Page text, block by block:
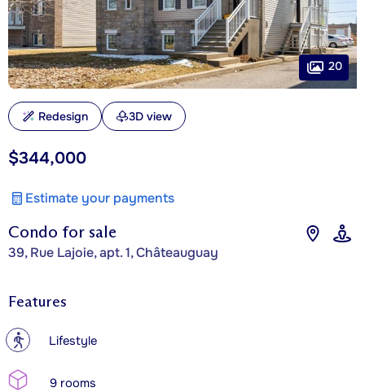
Condo for sale
39, Rue Lajoie, apt. 1, Châteauguay
$344,000
Estimate your payments
20
Redesign 3D view
Features
? Lifestyle
9 rooms